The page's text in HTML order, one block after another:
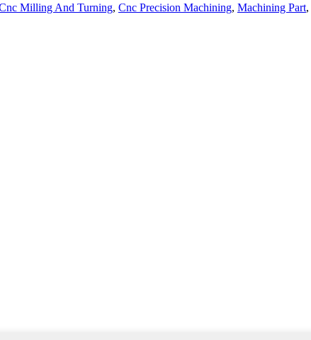
Milling And Turning, Cnc Precision Machining, Machining Part,